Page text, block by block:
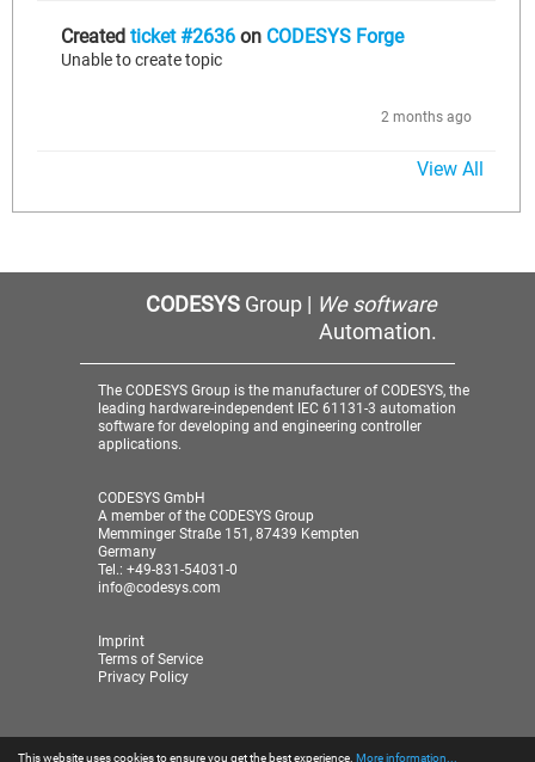
This website uses cookies to ensure you get the best experience. More information...
Created ticket #2636 on CODESYS Forge
Unable to create topic
2 months ago
View All
CODESYSGroup | We software
Automation.
The CODESYS Group is the manufacturer of CODESYS, the
leading hardware-independent IEC 61131-3 automation
software for developing and engineering controller
applications.
CODESYS GmbH
A member of the CODESYS Group
Memminger Straße 151, 87439 Kempten
Germany
Tel.: +49-831-54031-0
info@codesys.com
Imprint
Terms of Service
Privacy Policy